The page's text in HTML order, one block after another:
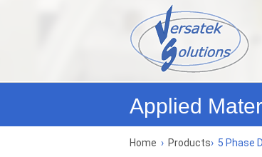
Applied
Home › Products› 5 Phase